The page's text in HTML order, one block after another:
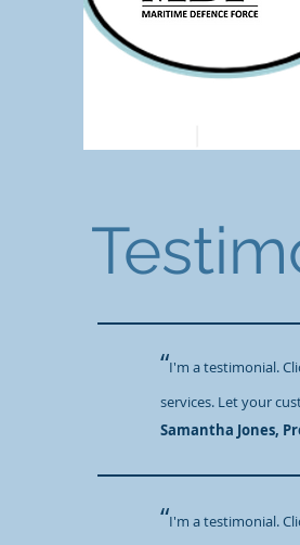
“I'm a testimonial.
services. Let your
​Samantha Jones,
“I'm a testimonial.